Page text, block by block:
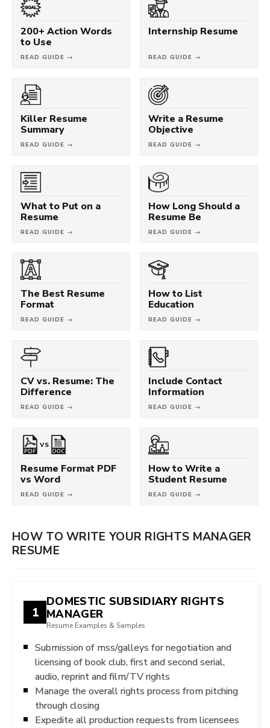
200+ Action Words
to Use
READ GUIDE →
Internship Resume
READ GUIDE →
Killer Resume
Summary
READ GUIDE →
Write a Resume
Objective
READ GUIDE →
What to Put on a
Resume
READ GUIDE →
How Long Should a
Resume Be
READ GUIDE →
The Best Resume
Format
READ GUIDE →
How to List
Education
READ GUIDE →
CV vs. Resume: The
Difference
READ GUIDE →
Include Contact
Information
READ GUIDE →
VS
Resume Format PDF
vs Word
READ GUIDE →
How to Write a
Student Resume
READ GUIDE →
HOW TO WRITE YOUR RIGHTS MANAGER
RESUME
1
DOMESTIC SUBSIDIARY RIGHTS
MANAGER
Resume Examples & Samples
Submission of mss/galleys for negotiation and
licensing of book club, first and second serial,
audio, reprint and film/TV rights
Manage the overall rights process from pitching
through closing
Expedite all production requests from licensees